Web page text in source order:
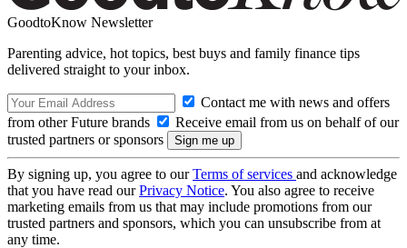
GoodtoKnow Newsletter
Parenting advice, hot topics, best buys and family finance tips
delivered straight to your inbox.
Contact me with news and offers
from other Future brands
Receive email from us on behalf of our
trusted partners or sponsors
By signing up, you agree to ourTerms of services and acknowledge
that you have read ourPrivacy Notice. You also agree to receive
marketing emails from us that may include promotions from our
trusted partners and sponsors, which you can unsubscribe from at
any time.